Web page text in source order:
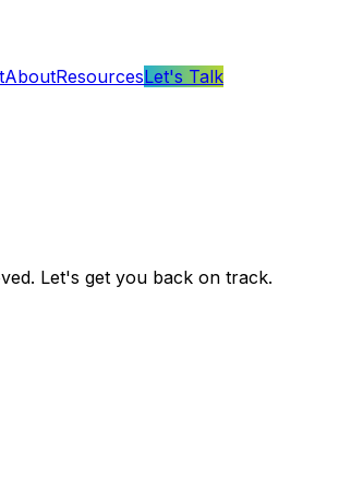
AboutResourcesLet's Talk
Let's get you back on track.